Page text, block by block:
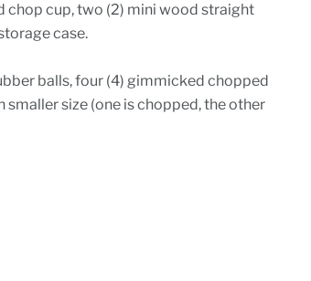
chop cup, two (2) mini wood straight
case.
balls, four (4) gimmicked chopped
smaller size (one is chopped, the other